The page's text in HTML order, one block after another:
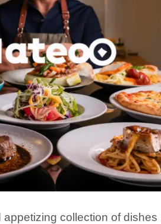
appetizing collection of dishes